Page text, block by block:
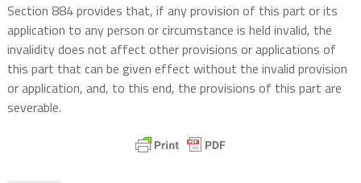
Section 884 provides that, if any provision of this part or its
application to any person or circumstance is held invalid, the
invalidity does not affect other provisions or applications of
this part that can be given effect without the invalid provision
or application, and, to this end, the provisions of this part are
severable.